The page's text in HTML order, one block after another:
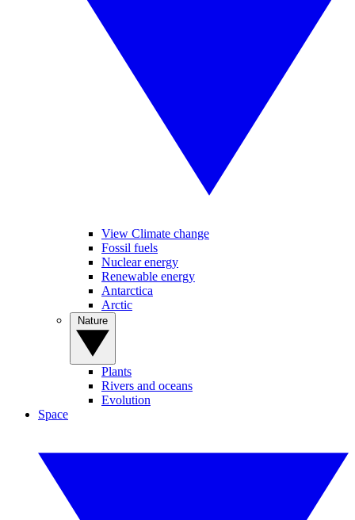
View Climate change
Fossil fuels
Nuclear energy
Renewable energy
Antarctica
Arctic
Plants
Rivers and oceans
Evolution
Space